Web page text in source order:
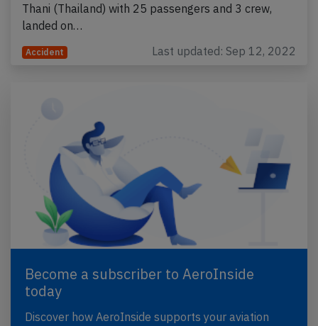
Thani (Thailand) with 25 passengers and 3 crew,
landed on…
Accident Last updated: Sep 12, 2022
Become a subscriber to AeroInside
today
Discover how AeroInside supports your aviation